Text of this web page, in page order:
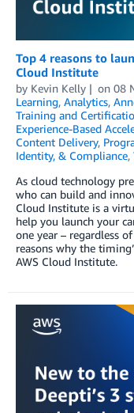
Top 4 reasons to
Cloud Institute
by Kevin Kelly on 08
Learning, Analytics,
Training and
Experience-Based
Content Delivery,
Identity, & Compliance,
As cloud technology
who can build and
Cloud Institute is a
help you launch your
one year – regardless
reasons why the
AWS Cloud Institute.